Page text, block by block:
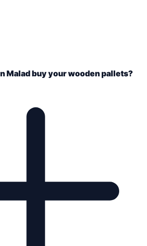
Malad buy your wooden pallets?